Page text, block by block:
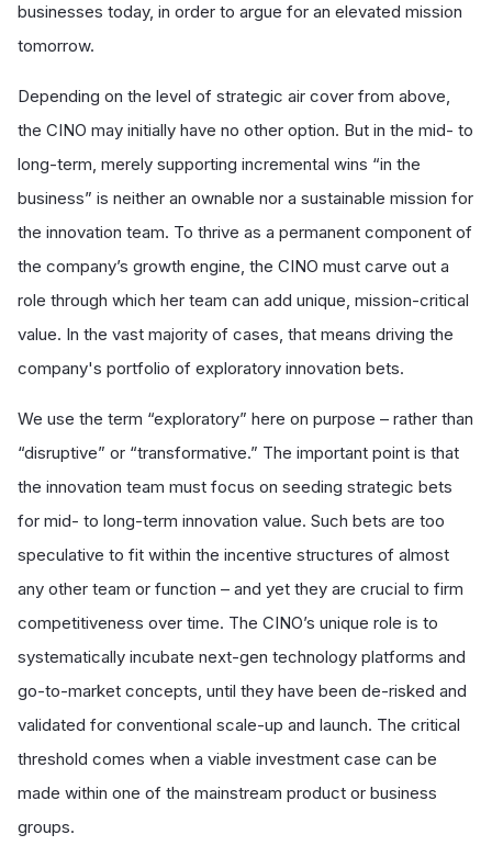
businesses today, in order to argue for an elevated mission
tomorrow.
Depending on the level of strategic air cover from above,
the CINO may initially have no other option. But in the mid- to
long-term, merely supporting incremental wins “in the
business” is neither an ownable nor a sustainable mission for
the innovation team. To thrive as a permanent component of
the company’s growth engine, the CINO must carve out a
role through which her team can add unique, mission-critical
value. In the vast majority of cases, that means driving the
company's portfolio of exploratory innovation bets.
We use the term “exploratory” here on purpose – rather than
“disruptive” or “transformative.” The important point is that
the innovation team must focus on seeding strategic bets
for mid- to long-term innovation value. Such bets are too
speculative to fit within the incentive structures of almost
any other team or function – and yet they are crucial to firm
competitiveness over time. The CINO’s unique role is to
systematically incubate next-gen technology platforms and
go-to-market concepts, until they have been de-risked and
validated for conventional scale-up and launch. The critical
threshold comes when a viable investment case can be
made within one of the mainstream product or business
groups.